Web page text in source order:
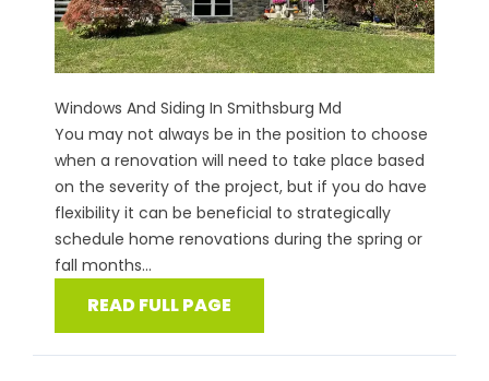
Windows And Siding In Smithsburg Md
You may not always be in the position to choose
when a renovation will need to take place based
on the severity of the project, but if you do have
flexibility it can be beneficial to strategically
schedule home renovations during the spring or
fall months...
READ FULL PAGE